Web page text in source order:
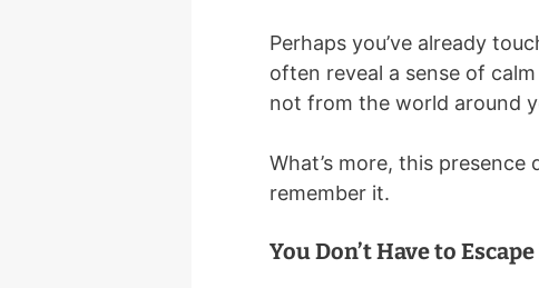
Perhaps you’ve already
often reveal a sense of
not from the world around
What’s more, this presence
remember it.
You Don’t Have to